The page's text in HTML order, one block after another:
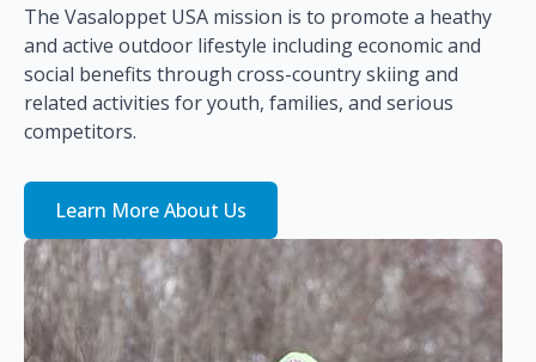
The Vasaloppet USA mission is to promote a heathy
and active outdoor lifestyle including economic and
social benefits through cross-country skiing and
related activities for youth, families, and serious
competitors.
Learn More About Us